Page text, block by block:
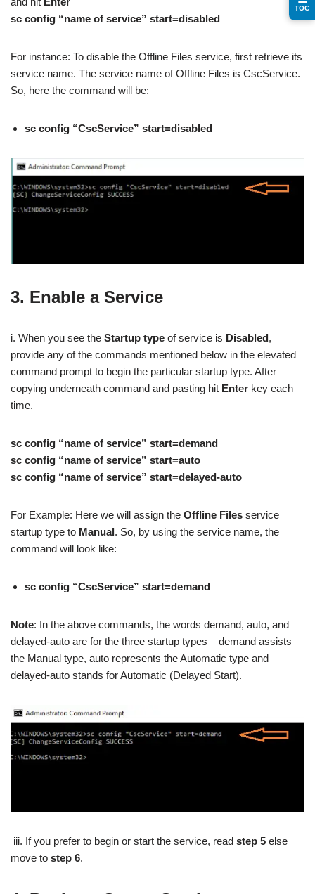
sc config “name of service” start=disabled
For instance: To disable the Offline Files service, first retrieve its
service name. The service name of Offline Files is CscService.
So, here the command will be:
sc config “CscService” start=disabled
3. Enable a Service
i. When you see the Startup type of service is Disabled,
provide any of the commands mentioned below in the elevated
command prompt to begin the particular startup type. After
copying underneath command and pasting hit Enter key each
time.
sc config “name of service” start=demand
sc config “name of service” start=auto
sc config “name of service” start=delayed-auto
For Example: Here we will assign the Offline Files service
startup type to Manual. So, by using the service name, the
command will look like:
sc config “CscService” start=demand
Note: In the above commands, the words demand, auto, and
delayed-auto are for the three startup types – demand assists
the Manual type, auto represents the Automatic type and
delayed-auto stands for Automatic (Delayed Start).
iii. If you prefer to begin or start the service, read step 5 else
move to step 6.
TOC